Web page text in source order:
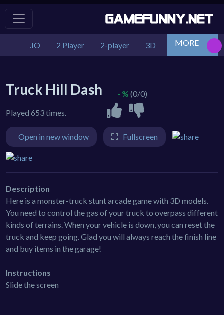
.IO 2 Player 2-player 3D Action
MORE
Truck Hill Dash
Played 653 times.
- % (0/0)
Open in new window Fullscreen
Description
Here is a monster-truck stunt arcade game with 3D models.
You need to control the gas of your truck to overpass different
kinds of terrains. When your vehicle is down, you can reset the
truck and keep going. Glad you will always reach the finish line
and buy items in the garage!
Instructions
Slide the screen